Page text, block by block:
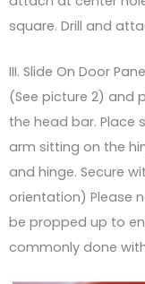
square. Drill and
III. Slide On Door
(See picture 2) and
the head bar. Place
arm sitting on the
and hinge. Secure
orientation) Please
be propped up to
commonly done